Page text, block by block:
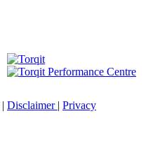
| Disclaimer | Privacy